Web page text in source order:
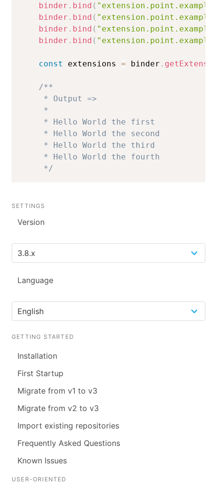
binder . bind (
binder . bind (
binder . bind (
binder . bind (
const extensions = binder .
/**
     * Output =>
     *
     * Hello World the first
     * Hello World the second
     * Hello World the third
     * Hello World the fourth
     */
SETTINGS
Version
Language
GETTING STARTED
Installation
First Startup
Migrate from v1 to v3
Migrate from v2 to v3
Import existing repositories
Frequently Asked Questions
Known Issues
USER-ORIENTED